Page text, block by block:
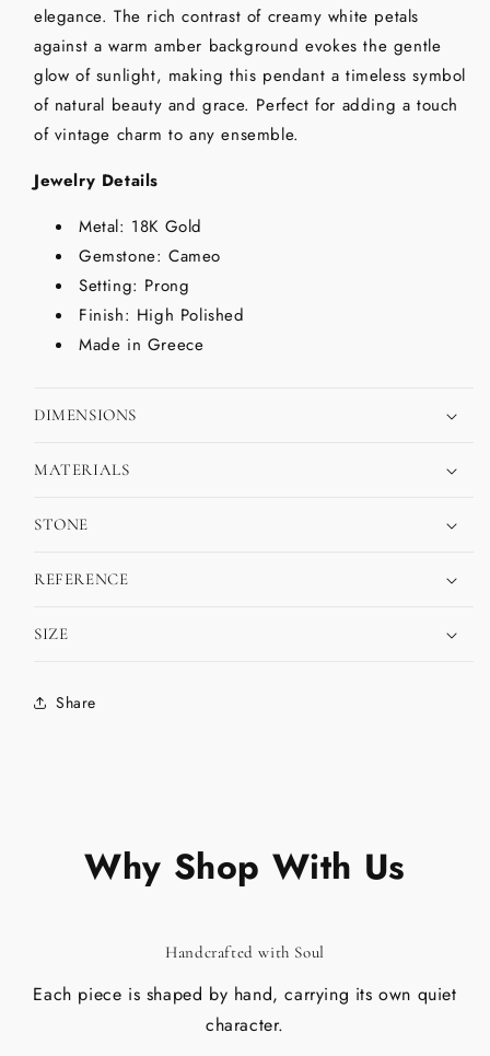
elegance. The rich contrast of creamy white petals
against a warm amber background evokes the gentle
glow of sunlight, making this pendant a timeless symbol
of natural beauty and grace. Perfect for adding a touch
of vintage charm to any ensemble.
Jewelry Details
Metal: 18K Gold
Gemstone: Cameo
Setting: Prong
Finish: High Polished
Made in Greece
DIMENSIONS
MATERIALS
STONE
REFERENCE
SIZE
Share
Why Shop With Us
Handcrafted with Soul
Each piece is shaped by hand, carrying its own quiet
character.